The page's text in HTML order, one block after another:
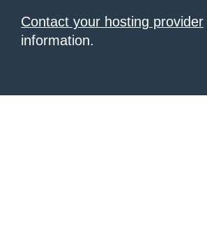
Contact your hosting provider
information.